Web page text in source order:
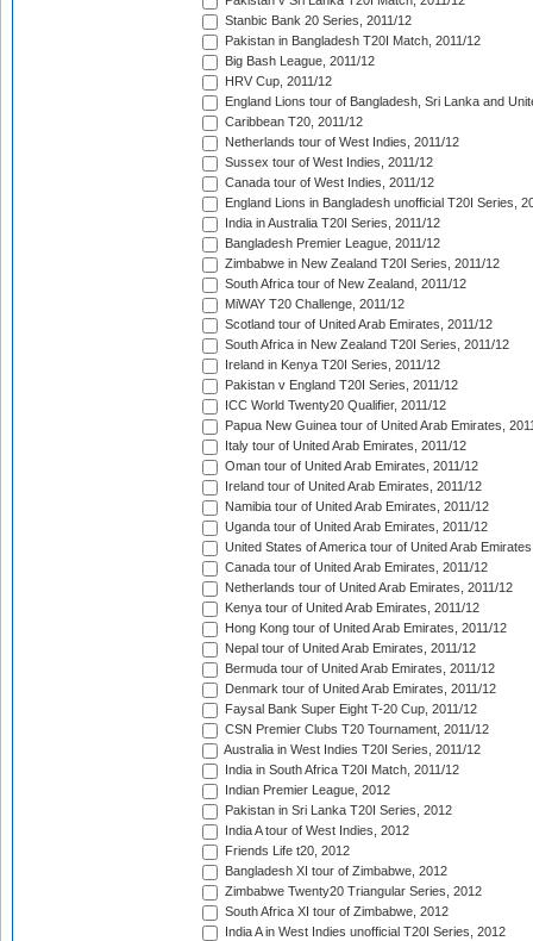
Stanbic Bank 20 Series, 2011/12
Pakistan in Bangladesh T20I Match, 2011/12
Big Bash League, 2011/12
HRV Cup, 2011/12
England Lions tour of Bangladesh, Sri Lanka and
Caribbean T20, 2011/12
Netherlands tour of West Indies, 2011/12
Sussex tour of West Indies, 2011/12
Canada tour of West Indies, 2011/12
England Lions in Bangladesh unofficial T20I Series,
India in Australia T20I Series, 2011/12
Bangladesh Premier League, 2011/12
Zimbabwe in New Zealand T20I Series, 2011/12
South Africa tour of New Zealand, 2011/12
MiWAY T20 Challenge, 2011/12
Scotland tour of United Arab Emirates, 2011/12
South Africa in New Zealand T20I Series, 2011/12
Ireland in Kenya T20I Series, 2011/12
Pakistan v England T20I Series, 2011/12
ICC World Twenty20 Qualifier, 2011/12
Papua New Guinea tour of United Arab Emirates,
Italy tour of United Arab Emirates, 2011/12
Oman tour of United Arab Emirates, 2011/12
Ireland tour of United Arab Emirates, 2011/12
Namibia tour of United Arab Emirates, 2011/12
Uganda tour of United Arab Emirates, 2011/12
United States of America tour of United Arab
Canada tour of United Arab Emirates, 2011/12
Netherlands tour of United Arab Emirates, 2011/12
Kenya tour of United Arab Emirates, 2011/12
Hong Kong tour of United Arab Emirates, 2011/12
Nepal tour of United Arab Emirates, 2011/12
Bermuda tour of United Arab Emirates, 2011/12
Denmark tour of United Arab Emirates, 2011/12
Faysal Bank Super Eight T-20 Cup, 2011/12
CSN Premier Clubs T20 Tournament, 2011/12
Australia in West Indies T20I Series, 2011/12
India in South Africa T20I Match, 2011/12
Indian Premier League, 2012
Pakistan in Sri Lanka T20I Series, 2012
India A tour of West Indies, 2012
Friends Life t20, 2012
Bangladesh XI tour of Zimbabwe, 2012
Zimbabwe Twenty20 Triangular Series, 2012
South Africa XI tour of Zimbabwe, 2012
India A in West Indies unofficial T20I Series, 2012